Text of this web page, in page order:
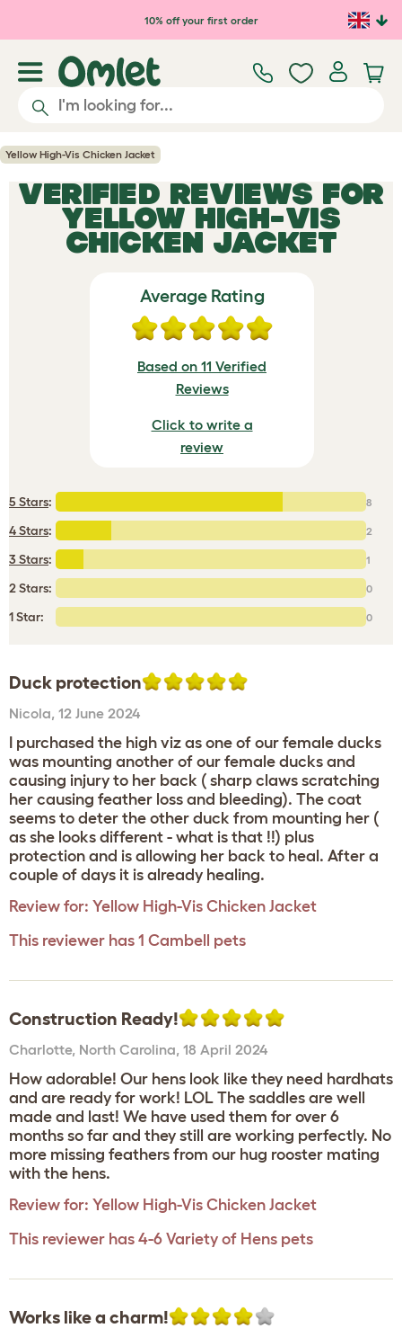
Skip to main content10% off your first order
Yellow High-Vis Chicken Jacket
VERIFIED REVIEWS FOR
YELLOW HIGH-VIS
CHICKEN JACKET
Average Rating
Based on 11 Verified
Reviews
Click to write a
review
5 Stars: 8
4 Stars: 2
3 Stars: 1
2 Stars: 0
1 Star: 0
Duck protection
Nicola, 12 June 2024
I purchased the high viz as one of our female ducks
was mounting another of our female ducks and
causing injury to her back ( sharp claws scratching
her causing feather loss and bleeding). The coat
seems to deter the other duck from mounting her (
as she looks different - what is that !!) plus
protection and is allowing her back to heal. After a
couple of days it is already healing.
Review for: Yellow High-Vis Chicken Jacket
This reviewer has 1 Cambell pets
Construction Ready!
Charlotte, North Carolina, 18 April 2024
How adorable! Our hens look like they need hardhats
and are ready for work! LOL The saddles are well
made and last! We have used them for over 6
months so far and they still are working perfectly. No
more missing feathers from our hug rooster mating
with the hens.
Review for: Yellow High-Vis Chicken Jacket
This reviewer has 4-6 Variety of Hens pets
Works like a charm!